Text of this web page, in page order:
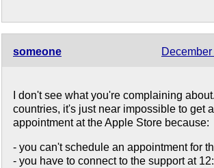
someone
I don't see what you're complaining
countries, it's just near impossible to get
appointment at the Apple Store because:
- you can't schedule an appointment for
- you have to connect to the support at